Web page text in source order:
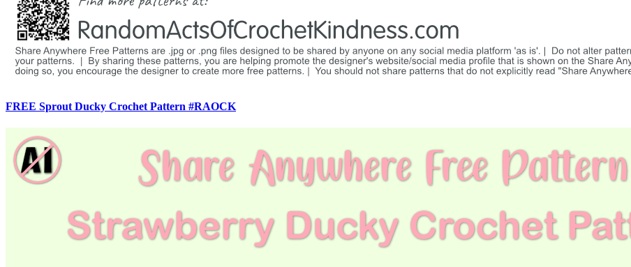
FREE Sprout Ducky Crochet Pattern #RAOCK